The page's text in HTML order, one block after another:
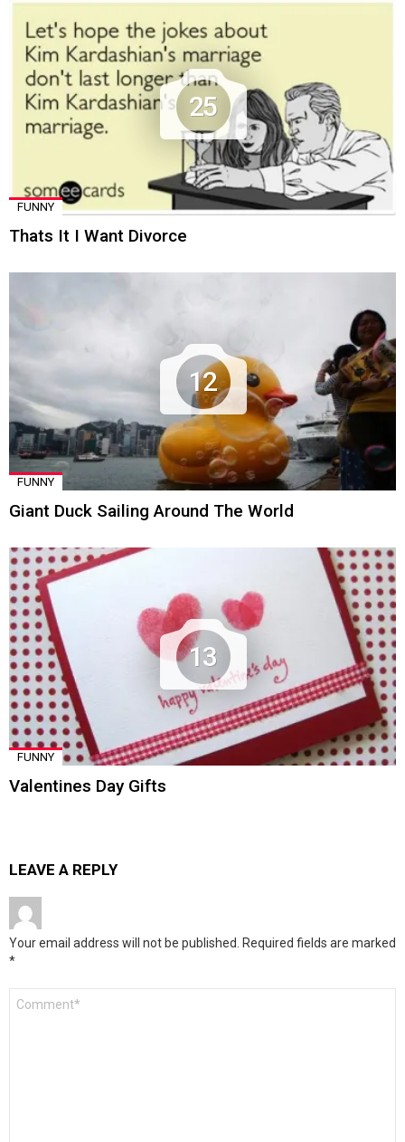
25
FUNNY
Thats It I Want Divorce
12
FUNNY
Giant Duck Sailing Around The World
13
FUNNY
Valentines Day Gifts
LEAVE A REPLY
Your email address will not be published. Required fields are marked
*